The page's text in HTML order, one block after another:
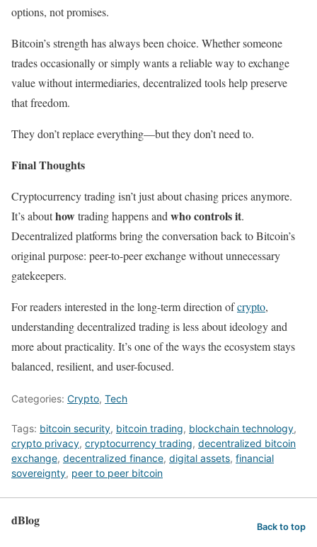
options, not promises.
Bitcoin’s strength has always been choice. Whether someone
trades occasionally or simply wants a reliable way to exchange
value without intermediaries, decentralized tools help preserve
that freedom.
They don’t replace everything—but they don’t need to.
Final Thoughts
Cryptocurrency trading isn’t just about chasing prices anymore.
It’s abouthowtrading happens and who controls it.
Decentralized platforms bring the conversation back to Bitcoin’s
original purpose: peer-to-peer exchange without unnecessary
gatekeepers.
For readers interested in the long-term direction ofcrypto,
understanding decentralized trading is less about ideology and
more about practicality. It’s one of the ways the ecosystem stays
balanced, resilient, and user-focused.
Categories: Crypto, Tech
Tags: bitcoin security, bitcoin trading, blockchain technology,
crypto privacy, cryptocurrency trading, decentralized bitcoin
exchange, decentralized finance, digital assets, financial
sovereignty, peer to peer bitcoin
dBlog Back to top